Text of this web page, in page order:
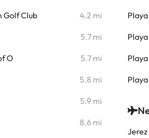
Golf Club 4.2 mi
5.7 mi
O 5.7 mi
5.8 mi
5.9 mi
8.6 mi